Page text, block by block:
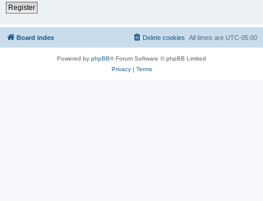
Register
Board index All times are UTC-05:00
Delete cookies
Powered by phpBB® Forum Software © phpBB Limited
Privacy| Terms